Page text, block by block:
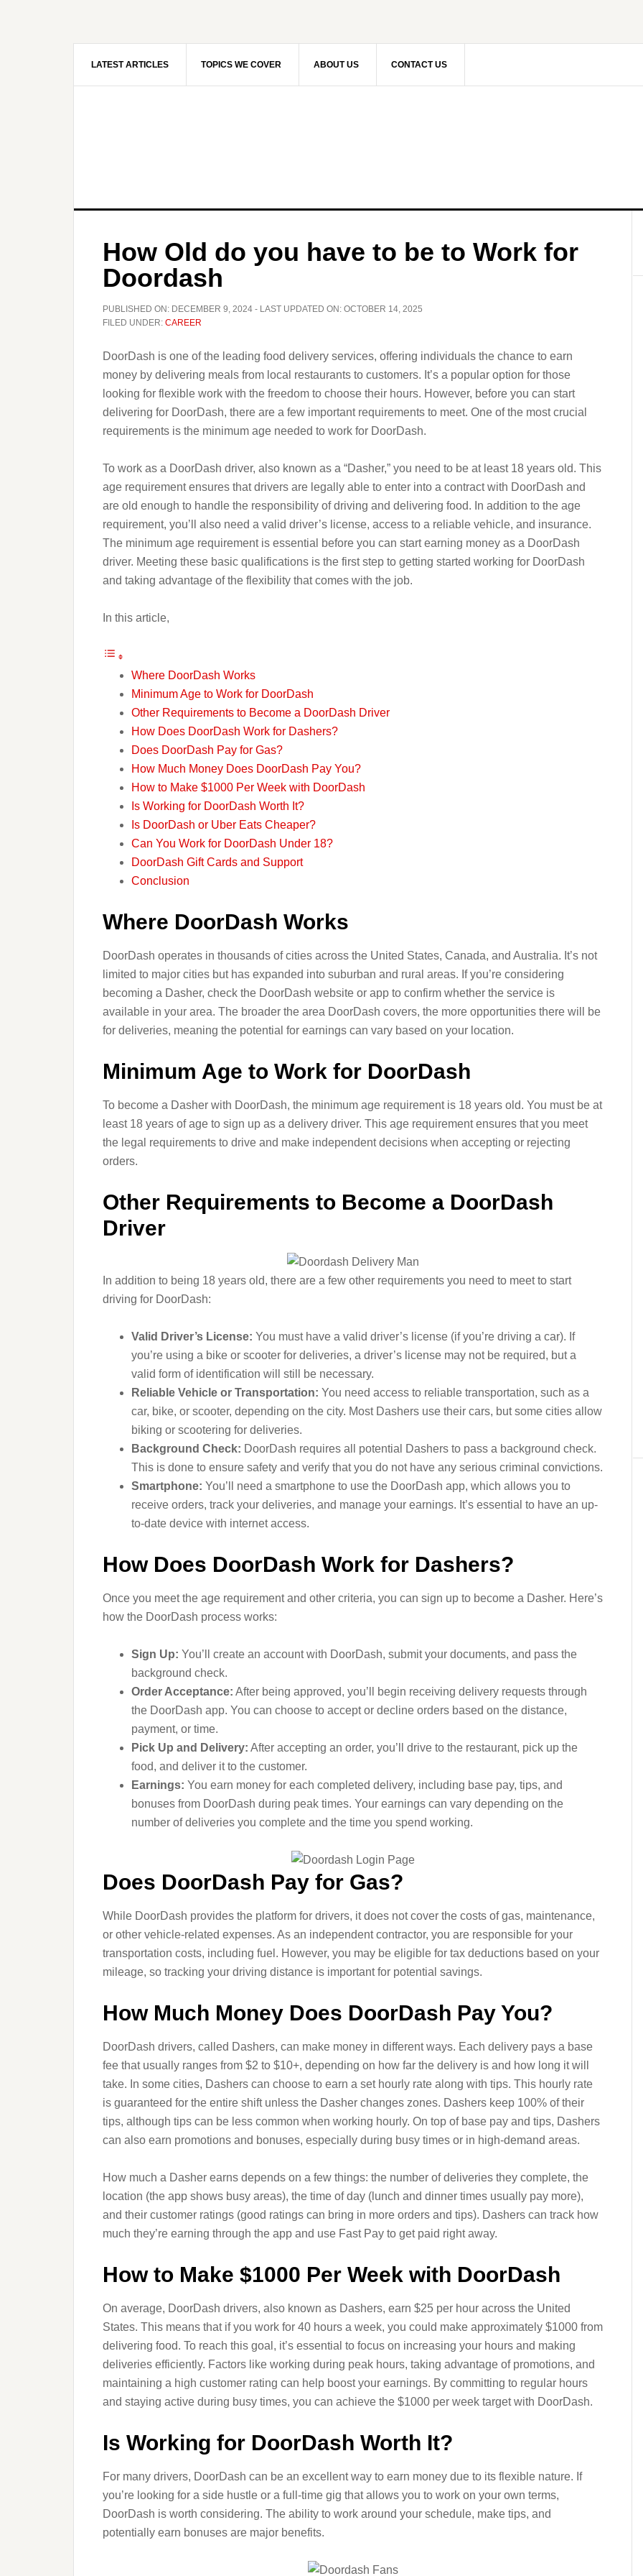
LATEST ARTICLES TOPICS WE COVER ABOUT US CONTACT US
How Old do you have to be to Work for
Doordash
PUBLISHED ON: DECEMBER 9, 2024 - LAST UPDATED ON: OCTOBER 14, 2025
FILED UNDER: CAREER
DoorDash is one of the leading food delivery services, offering individuals the chance to earn
money by delivering meals from local restaurants to customers. It’s a popular option for those
looking for flexible work with the freedom to choose their hours. However, before you can start
delivering for DoorDash, there are a few important requirements to meet. One of the most crucial
requirements is the minimum age needed to work for DoorDash.
To work as a DoorDash driver, also known as a “Dasher,” you need to be at least 18 years old. This
age requirement ensures that drivers are legally able to enter into a contract with DoorDash and
are old enough to handle the responsibility of driving and delivering food. In addition to the age
requirement, you’ll also need a valid driver’s license, access to a reliable vehicle, and insurance.
The minimum age requirement is essential before you can start earning money as a DoorDash
driver. Meeting these basic qualifications is the first step to getting started working for DoorDash
and taking advantage of the flexibility that comes with the job.
In this article,
Where DoorDash Works
Minimum Age to Work for DoorDash
Other Requirements to Become a DoorDash Driver
How Does DoorDash Work for Dashers?
Does DoorDash Pay for Gas?
How Much Money Does DoorDash Pay You?
How to Make $1000 Per Week with DoorDash
Is Working for DoorDash Worth It?
Is DoorDash or Uber Eats Cheaper?
Can You Work for DoorDash Under 18?
DoorDash Gift Cards and Support
Conclusion
Where DoorDash Works
DoorDash operates in thousands of cities across the United States, Canada, and Australia. It’s not
limited to major cities but has expanded into suburban and rural areas. If you’re considering
becoming a Dasher, check the DoorDash website or app to confirm whether the service is
available in your area. The broader the area DoorDash covers, the more opportunities there will be
for deliveries, meaning the potential for earnings can vary based on your location.
Minimum Age to Work for DoorDash
To become a Dasher with DoorDash, the minimum age requirement is 18 years old. You must be at
least 18 years of age to sign up as a delivery driver. This age requirement ensures that you meet
the legal requirements to drive and make independent decisions when accepting or rejecting
orders.
Other Requirements to Become a DoorDash
Driver
In addition to being 18 years old, there are a few other requirements you need to meet to start
driving for DoorDash:
Valid Driver’s License: You must have a valid driver’s license (if you’re driving a car). If
you’re using a bike or scooter for deliveries, a driver’s license may not be required, but a
valid form of identification will still be necessary.
Reliable Vehicle or Transportation: You need access to reliable transportation, such as a
car, bike, or scooter, depending on the city. Most Dashers use their cars, but some cities allow
biking or scootering for deliveries.
Background Check: DoorDash requires all potential Dashers to pass a background check.
This is done to ensure safety and verify that you do not have any serious criminal convictions.
Smartphone: You’ll need a smartphone to use the DoorDash app, which allows you to
receive orders, track your deliveries, and manage your earnings. It’s essential to have an up-
to-date device with internet access.
How Does DoorDash Work for Dashers?
Once you meet the age requirement and other criteria, you can sign up to become a Dasher. Here’s
how the DoorDash process works:
Sign Up: You’ll create an account with DoorDash, submit your documents, and pass the
background check.
Order Acceptance: After being approved, you’ll begin receiving delivery requests through
the DoorDash app. You can choose to accept or decline orders based on the distance,
payment, or time.
Pick Up and Delivery: After accepting an order, you’ll drive to the restaurant, pick up the
food, and deliver it to the customer.
Earnings: You earn money for each completed delivery, including base pay, tips, and
bonuses from DoorDash during peak times. Your earnings can vary depending on the
number of deliveries you complete and the time you spend working.
Does DoorDash Pay for Gas?
While DoorDash provides the platform for drivers, it does not cover the costs of gas, maintenance,
or other vehicle-related expenses. As an independent contractor, you are responsible for your
transportation costs, including fuel. However, you may be eligible for tax deductions based on your
mileage, so tracking your driving distance is important for potential savings.
How Much Money Does DoorDash Pay You?
DoorDash drivers, called Dashers, can make money in different ways. Each delivery pays a base
fee that usually ranges from $2 to $10+, depending on how far the delivery is and how long it will
take. In some cities, Dashers can choose to earn a set hourly rate along with tips. This hourly rate
is guaranteed for the entire shift unless the Dasher changes zones. Dashers keep 100% of their
tips, although tips can be less common when working hourly. On top of base pay and tips, Dashers
can also earn promotions and bonuses, especially during busy times or in high-demand areas.
How much a Dasher earns depends on a few things: the number of deliveries they complete, the
location (the app shows busy areas), the time of day (lunch and dinner times usually pay more),
and their customer ratings (good ratings can bring in more orders and tips). Dashers can track how
much they’re earning through the app and use Fast Pay to get paid right away.
How to Make $1000 Per Week with DoorDash
On average, DoorDash drivers, also known as Dashers, earn $25 per hour across the United
States. This means that if you work for 40 hours a week, you could make approximately $1000 from
delivering food. To reach this goal, it’s essential to focus on increasing your hours and making
deliveries efficiently. Factors like working during peak hours, taking advantage of promotions, and
maintaining a high customer rating can help boost your earnings. By committing to regular hours
and staying active during busy times, you can achieve the $1000 per week target with DoorDash.
Is Working for DoorDash Worth It?
For many drivers, DoorDash can be an excellent way to earn money due to its flexible nature. If
you’re looking for a side hustle or a full-time gig that allows you to work on your own terms,
DoorDash is worth considering. The ability to work around your schedule, make tips, and
potentially earn bonuses are major benefits.